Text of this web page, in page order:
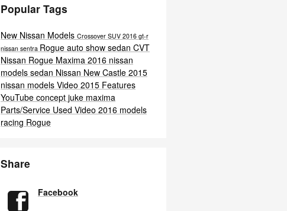
Popular Tags
New Nissan Models Crossover SUV 2016 gt-r
nissan sentra Rogue auto show sedan CVT
Nissan Rogue Maxima 2016 nissan
models sedan Nissan New Castle 2015
nissan models Video 2015 Features
YouTube concept juke maxima
Parts/Service Used Video 2016 models
racing Rogue
Share
Facebook